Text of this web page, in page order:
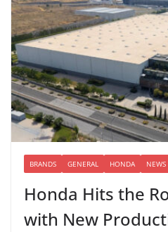
BRANDS GENERAL HONDA NEWS
Honda Hits the
with New